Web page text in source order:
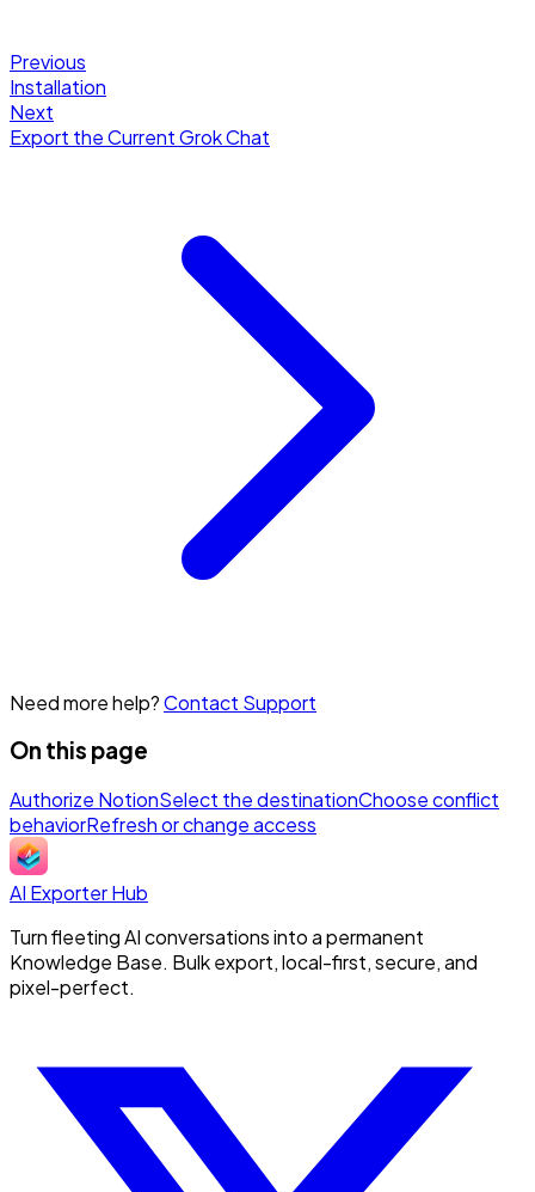
Previous
Installation
Next
Export the Current Grok Chat
Need more help?Contact Support
On this page
Authorize NotionSelect the destinationChoose conflict
behaviorRefresh or change access
AI Exporter Hub
Turn fleeting AI conversations into a permanent
Knowledge Base. Bulk export, local-first, secure, and
pixel-perfect.